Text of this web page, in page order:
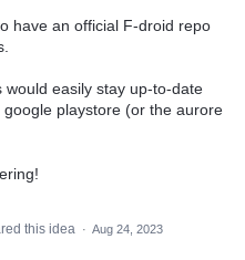
have an official F-droid repo
would easily stay up-to-date
playstore (or the aurore
this idea · Aug 24, 2023